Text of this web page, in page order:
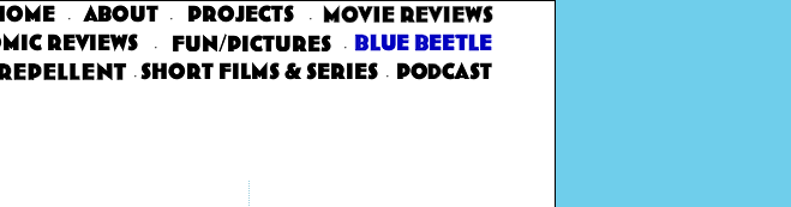
· ·
·
·
·
·
·